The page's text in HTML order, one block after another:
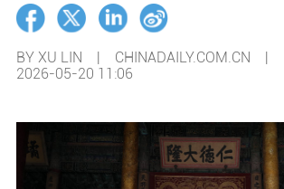
BY XU LIN | CHINADAILY.COM.CN |
2026-05-20 11:06